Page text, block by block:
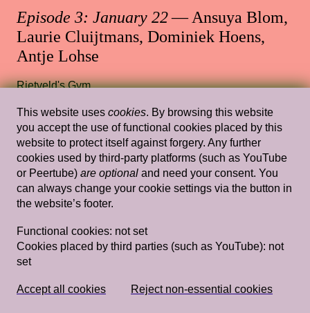
Episode 3: January 22— Ansuya Blom,
Laurie Cluijtmans, Dominiek Hoens,
Antje Lohse
Rietveld's Gym
Tracing my Lover’s Wrinkles in a Non-
linear Way (and Other Wild Attempts)
Wed, Feb 6, 2019 Lectures
Rietveld's Gym
This website uses cookies. By browsing this website
you accept the use of functional cookies placed by this
website to protect itself against forgery. Any further
cookies used by third-party platforms (such as YouTube
or Peertube) are optional and need your consent. You
can always change your cookie settings via the button in
the website’s footer.
Functional cookies: not set
Cookies placed by third parties (such as YouTube): not
set